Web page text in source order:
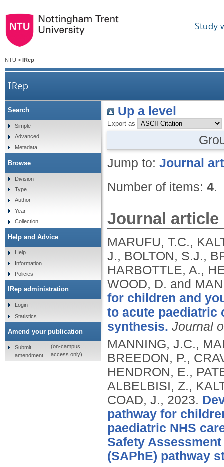
Study
NTU > IRep
IRep
Up a level
Export as
Jump to: Journal
Number of items: 4.
Journal article
MARUFU, T.C.,
J., BOLTON, S.J.,
HARBOTTLE, A.,
WOOD, D. and
for children and
to acute paediatric
synthesis. Journal
MANNING, J.C.,
BREEDON, P.,
HENDRON, E.,
ALBELBISI, Z.,
COAD, J., 2023.
pathway for
paediatric NHS
Safety
(SAPhE) pathway
Search
Simple
Advanced
Metadata
Browse
Division
Type
Author
Year
Collection
Help and Advice
Help
Information
Policies
IRep administration
Login
Statistics
Amend your publication
Submit
amendment
(on-campus
access only)